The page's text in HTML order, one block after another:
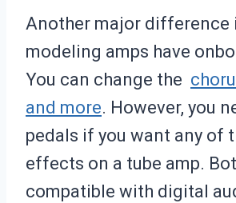
Another major difference
modeling amps have
You can change the
and more. However, you
pedals if you want any of
effects on a tube amp.
compatible with digital